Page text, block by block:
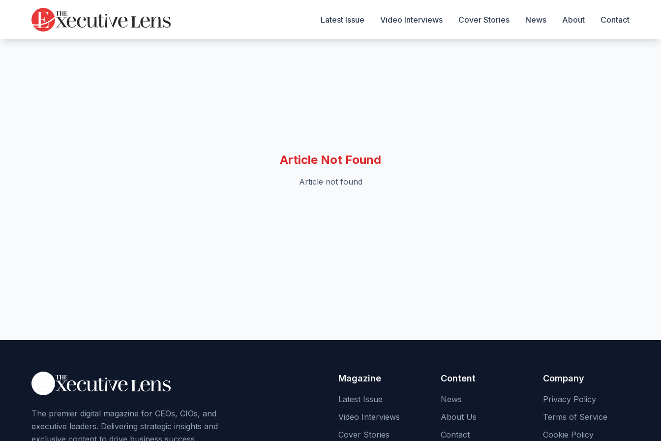
Latest Issue Video Interviews Cover Stories News About Contact
Article Not Found
Article not found
The premier digital magazine for CEOs, CIOs, and
executive leaders. Delivering strategic insights and
exclusive content to drive business success
Magazine
Latest Issue
Video Interviews
Cover Stories
Content
News
About Us
Contact
Company
Privacy Policy
Terms of Service
Cookie Policy